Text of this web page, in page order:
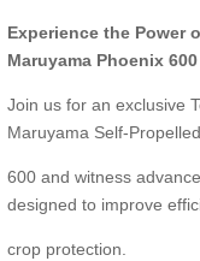
Experience the Power
Maruyama Phoenix 600
Join us for an exclusive
Maruyama Self-
600 and witness
designed to improve
crop protection.